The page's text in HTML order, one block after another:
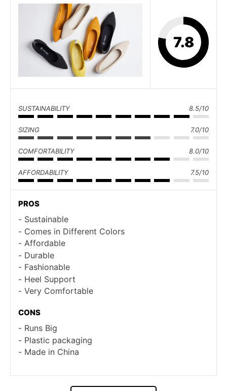
7.8
SUSTAINABILITY 8.5/10
SIZING 7.0/10
COMFORTABILITY 8.0/10
AFFORDABILITY 7.5/10
PROS
Sustainable
Comes in Different Colors
Affordable
Durable
Fashionable
Heel Support
Very Comfortable
CONS
Runs Big
Plastic packaging
Made in China